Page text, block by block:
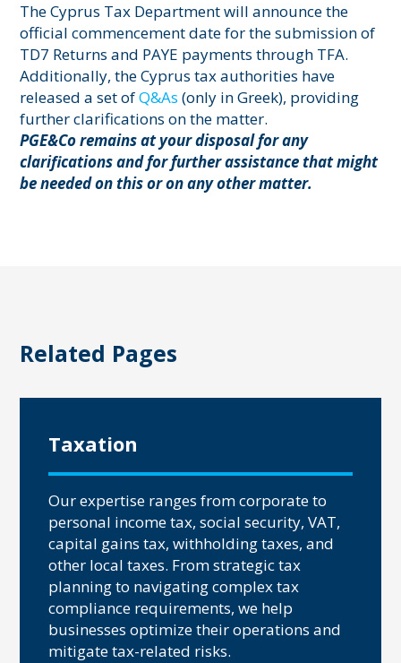
The Cyprus Tax Department will announce the
official commencement date for the submission of
TD7 Returns and PAYE payments through TFA.
Additionally, the Cyprus tax authorities have
released a set ofQ&As (only in Greek), providing
further clarifications on the matter.
PGE&Co remains at your disposal for any
clarifications and for further assistance that might
be needed on this or on any other matter.
Related Pages
Taxation
Our expertise ranges from corporate to
personal income tax, social security, VAT,
capital gains tax, withholding taxes, and
other local taxes. From strategic tax
planning to navigating complex tax
compliance requirements, we help
businesses optimize their operations and
mitigate tax-related risks.